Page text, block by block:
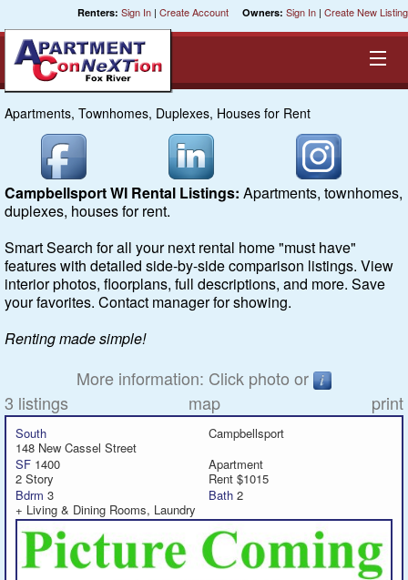
Renters: Sign In | Create Account Owners: Sign In | Create New Listing
Equal Opportunity Housing
Smart Search
Cities
Pre-Sorts
Featured
Services
Blog
Apartments, Townhomes, Duplexes, Houses for Rent
Campbellsport WI Rental Listings: Apartments, townhomes,
duplexes, houses for rent.
Smart Search for all your next rental home "must have"
features with detailed side-by-side comparison listings. View
interior photos, floorplans, full descriptions, and more. Save
your favorites. Contact manager for showing.
Renting made simple!
More information: Click photo or
3 listings
map print
South
Campbellsport
148 New Cassel Street
SF 1400
Apartment
2 Story
Rent $1015
Bdrm 3 Bath 2
+ Living & Dining Rooms, Laundry